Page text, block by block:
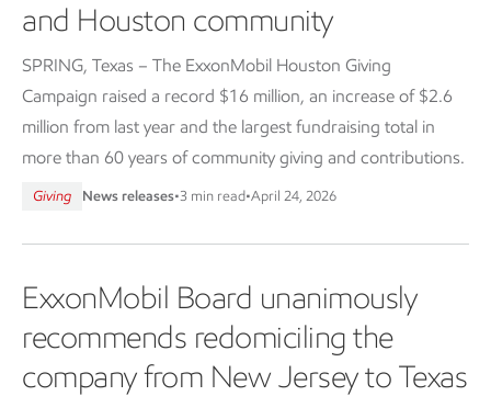
and Houston community
SPRING, Texas – The ExxonMobil Houston Giving
Campaign raised a record $16 million, an increase of $2.6
million from last year and the largest fundraising total in
more than 60 years of community giving and contributions.
Giving News releases•3 min read•April 24, 2026
ExxonMobil Board unanimously
recommends redomiciling the
company from New Jersey to Texas